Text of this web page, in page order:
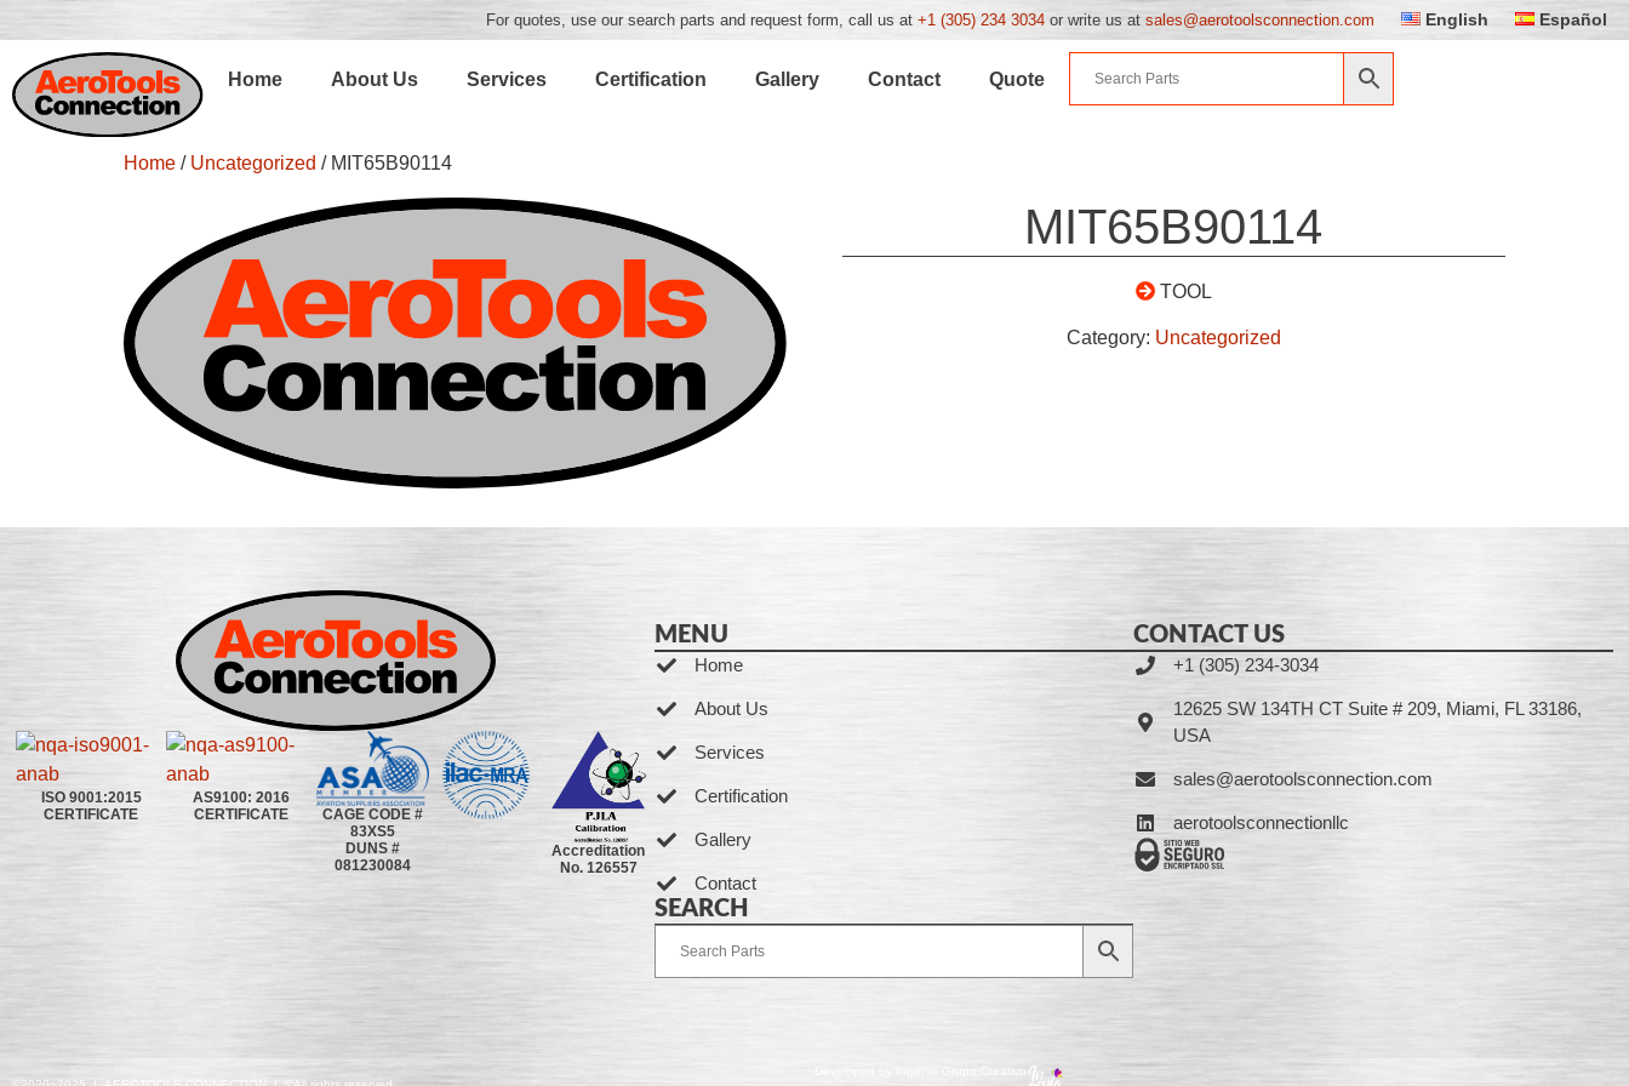
For quotes, use our search parts and request form, call us at +1 (305) 234 3034 or write us at sales@aerotoolsconnection.com English Español
Home About Us Services Certification Gallery Contact Quote
Home / Uncategorized / MIT65B90114
MIT65B90114
TOOL
Category: Uncategorized
ISO 9001:2015
CERTIFICATE
AS9100: 2016
CERTIFICATE
CAGE CODE #
83XS5
DUNS #
081230084
Accreditation
No. 126557
MENU
Home
About Us
Services
Certification
Gallery
Contact
SEARCH
CONTACT US
+1 (305) 234-3034
12625 SW 134TH CT Suite # 209, Miami, FL 33186,
USA
sales@aerotoolsconnection.com
aerotoolsconnectionllc
Developed by Ingenia Grupo Creativo